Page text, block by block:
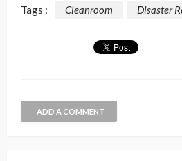
Tags : Cleanroom Disaster
ADD A COMMENT